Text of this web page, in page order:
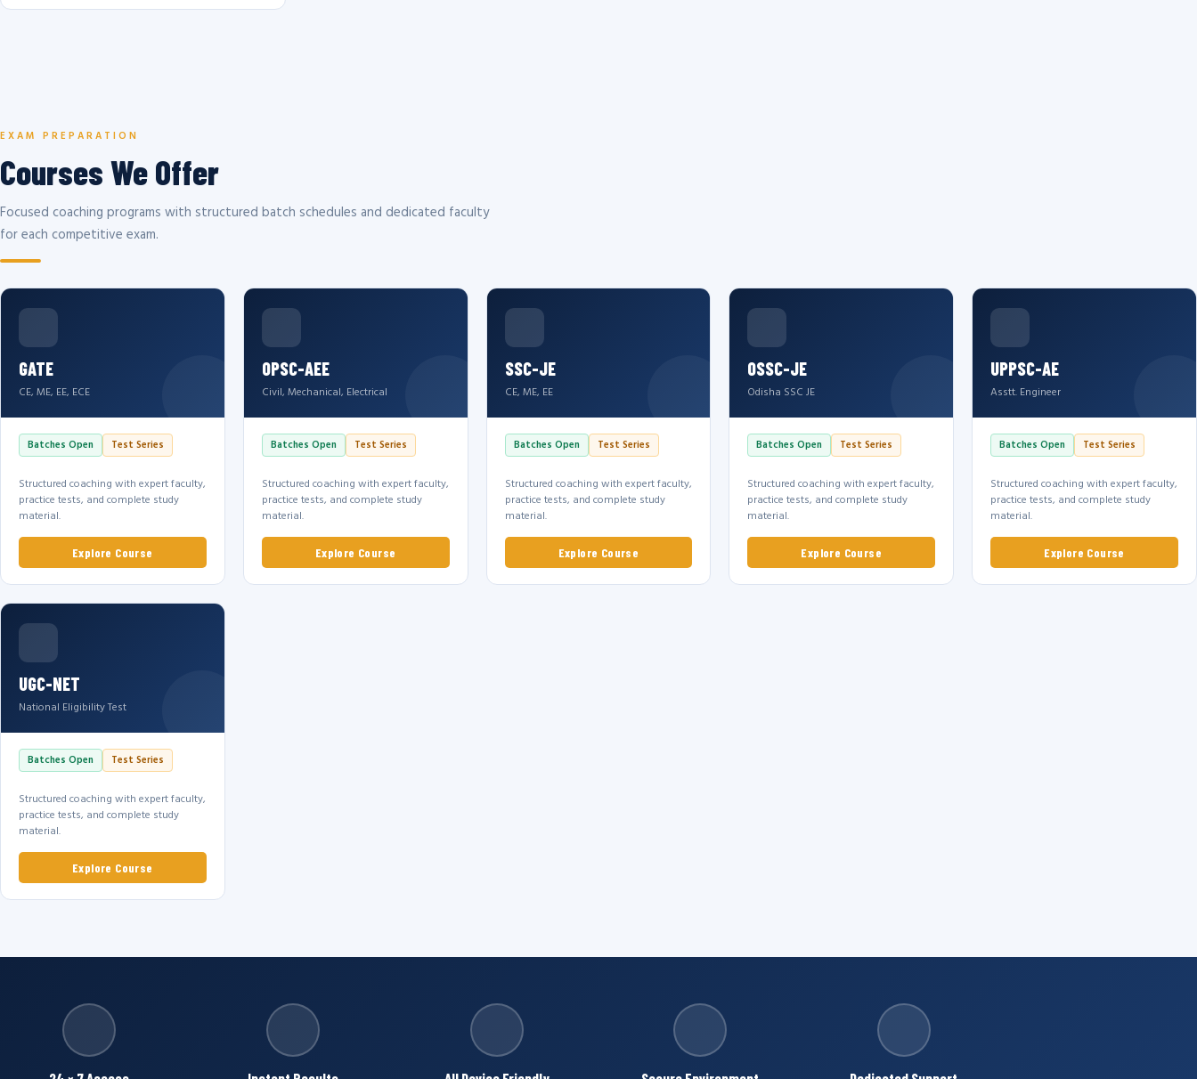
EXAM PREPARATION
Courses We Offer
Focused coaching programs with structured batch schedules and dedicated faculty
for each competitive exam.
GATE
CE, ME, EE, ECE
Batches Open Test Series
Structured coaching with expert faculty,
practice tests, and complete study
material.
Explore Course
OPSC-AEE
Civil, Mechanical, Electrical
Batches Open Test Series
Structured coaching with expert faculty,
practice tests, and complete study
material.
Explore Course
SSC-JE
CE, ME, EE
Batches Open Test Series
Structured coaching with expert faculty,
practice tests, and complete study
material.
Explore Course
OSSC-JE
Odisha SSC JE
Batches Open Test Series
Structured coaching with expert faculty,
practice tests, and complete study
material.
Explore Course
UPPSC-AE
Asstt. Engineer
Batches Open Test Series
Structured coaching with expert faculty,
practice tests, and complete study
material.
Explore Course
UGC-NET
National Eligibility Test
Batches Open Test Series
Structured coaching with expert faculty,
practice tests, and complete study
material.
Explore Course